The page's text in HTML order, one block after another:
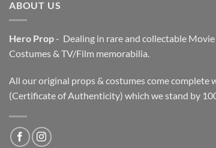
ABOUT US
Hero Prop- Dealing in rare and collectable Movie
Costumes & TV/Film memorabilia.
All our original props & costumes come complete
(Certificate of Authenticity) which we stand by